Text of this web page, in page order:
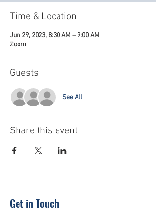
Time & Location
Jun 29, 2023, 8:30 AM – 9:00 AM
Zoom
Guests
See All
Share this event
Get in Touch